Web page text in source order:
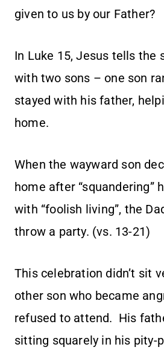
given to us by our Father?
In Luke 15, Jesus tells the
with two sons – one son
stayed with his father,
home.
When the wayward son
home after “squandering”
with “foolish living”, the
throw a party. (vs. 13-21)
This celebration didn’t sit
other son who became
refused to attend. His
sitting squarely in his pity-